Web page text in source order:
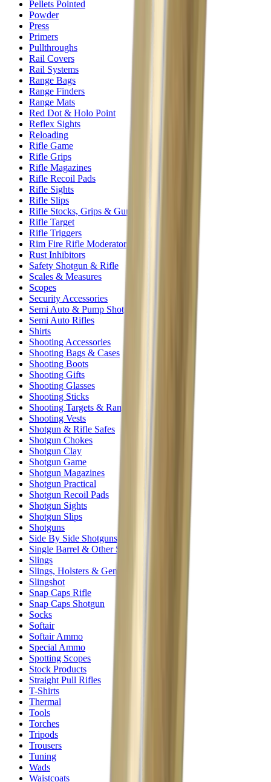
Pellets Pointed
Powder
Press
Primers
Pullthroughs
Rail Covers
Rail Systems
Range Bags
Range Finders
Range Mats
Red Dot & Holo Point
Reflex Sights
Reloading
Rifle Game
Rifle Grips
Rifle Magazines
Rifle Recoil Pads
Rifle Sights
Rifle Slips
Rifle Stocks, Grips & Gun Parts
Rifle Target
Rifle Triggers
Rim Fire Rifle Moderators
Rust Inhibitors
Safety Shotgun & Rifle
Scales & Measures
Scopes
Security Accessories
Semi Auto & Pump Shotguns
Semi Auto Rifles
Shirts
Shooting Accessories
Shooting Bags & Cases
Shooting Boots
Shooting Gifts
Shooting Glasses
Shooting Sticks
Shooting Targets & Range Equipment
Shooting Vests
Shotgun & Rifle Safes
Shotgun Chokes
Shotgun Clay
Shotgun Game
Shotgun Magazines
Shotgun Practical
Shotgun Recoil Pads
Shotgun Sights
Shotgun Slips
Shotguns
Side By Side Shotguns
Single Barrel & Other Shotguns
Slings
Slings, Holsters & General Accessories
Slingshot
Snap Caps Rifle
Snap Caps Shotgun
Socks
Softair
Softair Ammo
Special Ammo
Spotting Scopes
Stock Products
Straight Pull Rifles
T-Shirts
Thermal
Tools
Torches
Tripods
Trousers
Tuning
Wads
Waistcoats